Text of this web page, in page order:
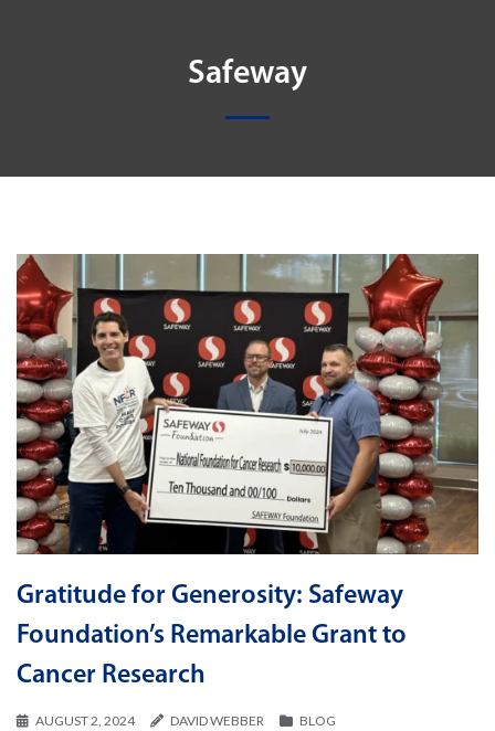
Safeway
Gratitude for Generosity: Safeway
Foundation’s Remarkable Grant to
Cancer Research
AUGUST 2, 2024 DAVID WEBBER BLOG